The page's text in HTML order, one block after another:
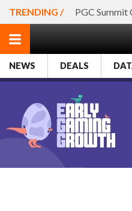
TRENDING / PGC Summit
NEWS DEALS